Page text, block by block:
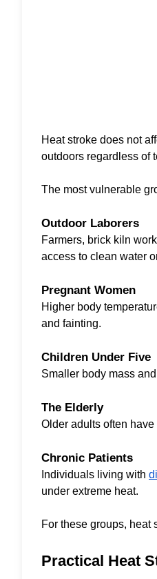
Heat stroke does not
outdoors regardless of
The most vulnerable
Outdoor Laborers
Farmers, brick kiln
access to clean water
Pregnant Women
Higher body
and fainting.
Children Under Five
Smaller body mass
The Elderly
Older adults often
Chronic Patients
Individuals living with
under extreme heat.
For these groups, heat
Practical Heat